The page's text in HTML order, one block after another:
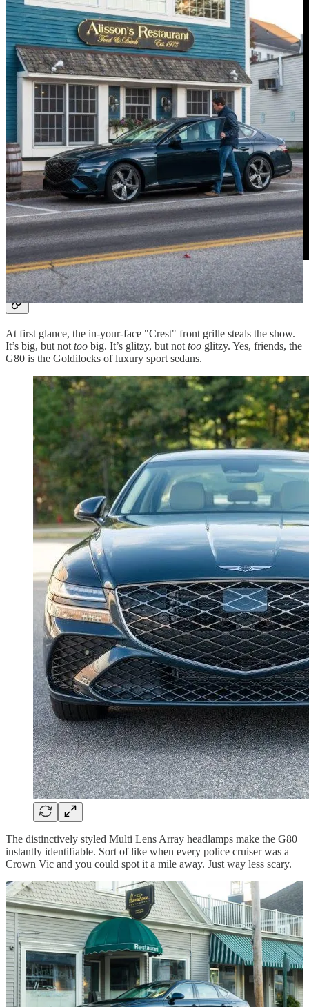
Sports Sedan Goldilocks
At first glance, the in-your-face "Crest" front grille steals the show.
It’s big, but not too big. It’s glitzy, but not too glitzy. Yes, friends, the
G80 is the Goldilocks of luxury sport sedans.
The distinctively styled Multi Lens Array headlamps make the G80
instantly identifiable. Sort of like when every police cruiser was a
Crown Vic and you could spot it a mile away. Just way less scary.
The look carries to the front fenders with a pair of side marker lenses
and all the way around to the back for a matching set of taillights.